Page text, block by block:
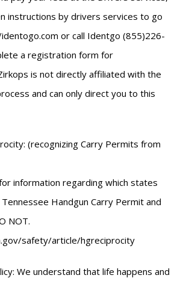
instructions by drivers services to go
or call Identgo (855)226-
a registration form for
is not directly affiliated with the
and can only direct you to this
(recognizing Carry Permits from
information regarding which states
Handgun Carry Permit and
NOT.
safety/article/hgreciprocity
We understand that life happens and